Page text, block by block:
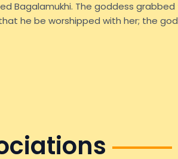
Bagalamukhi. The goddess
he be worshipped with her; the